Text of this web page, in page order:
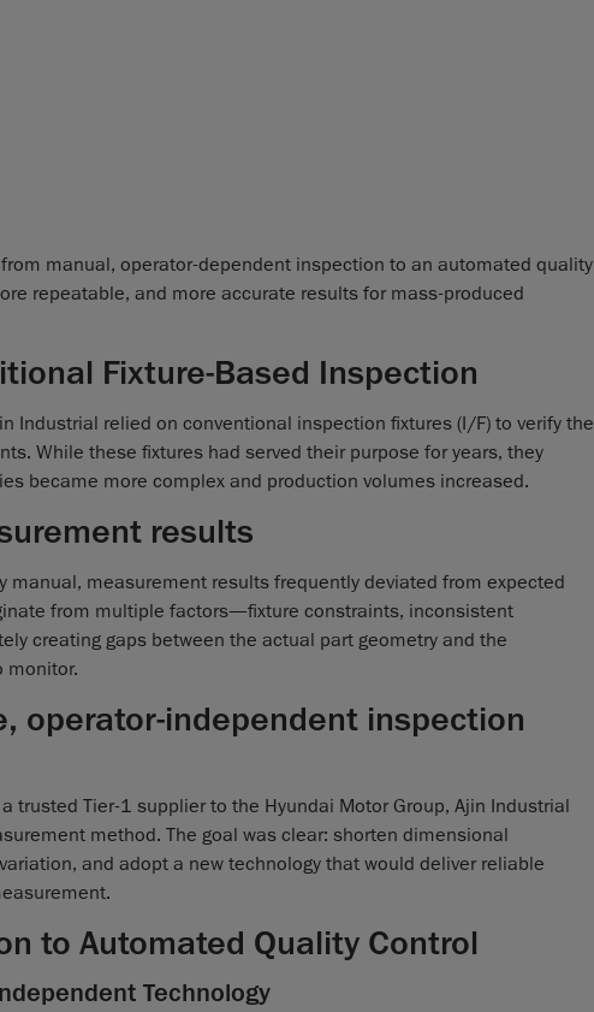
manual, operator-dependent inspection to an automated quality
repeatable, and more accurate results for mass-produced
Fixture-Based Inspection
Industrial relied on conventional inspection fixtures (I/F) to verify the
While these fixtures had served their purpose for years, they
became more complex and production volumes increased.
results
manual, measurement results frequently deviated from expected
from multiple factors—fixture constraints, inconsistent
creating gaps between the actual part geometry and the
monitor.
operator-independent inspection
trusted Tier-1 supplier to the Hyundai Motor Group, Ajin Industrial
method. The goal was clear: shorten dimensional
and adopt a new technology that would deliver reliable
to Automated Quality Control
Technology